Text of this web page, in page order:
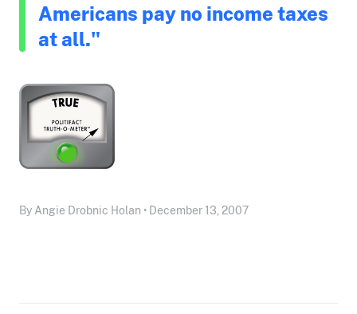
Americans pay no income taxes
at all."
By Angie Drobnic Holan • December 13, 2007